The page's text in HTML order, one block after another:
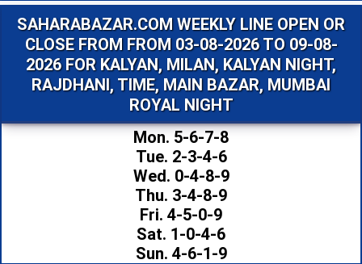
SAHARABAZAR.COM WEEKLY LINE OPEN OR
CLOSE FROM FROM 03-08-2026 TO 09-08-
2026 FOR KALYAN, MILAN, KALYAN NIGHT,
RAJDHANI, TIME, MAIN BAZAR, MUMBAI
ROYAL NIGHT
Mon. 5-6-7-8
Tue. 2-3-4-6
Wed. 0-4-8-9
Thu. 3-4-8-9
Fri. 4-5-0-9
Sat. 1-0-4-6
Sun. 4-6-1-9